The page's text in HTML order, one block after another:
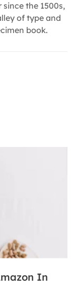
the 1500s,
of type and
book.
In